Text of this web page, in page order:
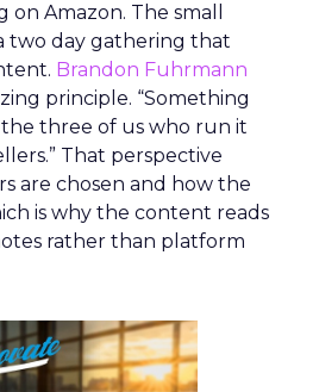
Amazon. The small
two day gathering that
Brandon Fuhrmann
principle. “Something
three of us who run it
That perspective
are chosen and how the
is why the content reads
rather than platform